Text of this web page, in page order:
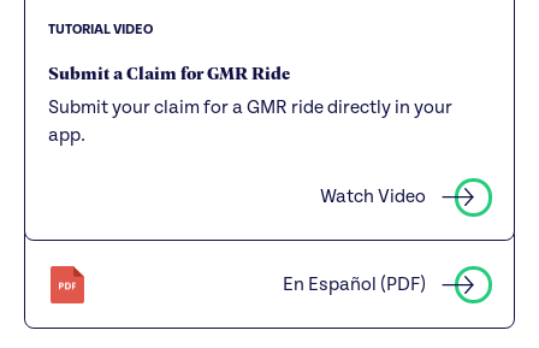
TUTORIAL VIDEO
Submit a Claim for GMR Ride
Submit your claim for a GMR ride directly in your
app.
Watch Video
En Español (PDF)